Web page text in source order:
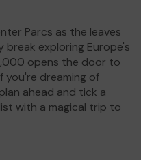
Parcs as the leaves
exploring Europe's
opens the door to
you're dreaming of
ahead and tick a
with a magical trip to